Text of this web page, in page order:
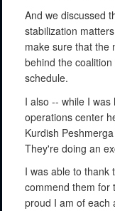
And we discussed
stabilization
make sure that the
behind the
schedule.
I also -- while I
operations center
Kurdish
They're doing an
I was able to thank
commend them for
proud I am of each